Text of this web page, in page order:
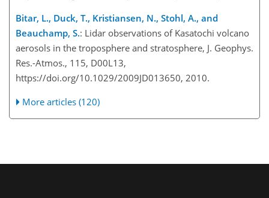
Bitar, L., Duck, T., Kristiansen, N., Stohl, A., and
Beauchamp, S.: Lidar observations of Kasatochi volcano
aerosols in the troposphere and stratosphere, J. Geophys.
Res.-Atmos., 115, D00L13,
https://doi.org/10.1029/2009JD013650, 2010.
More articles (120)